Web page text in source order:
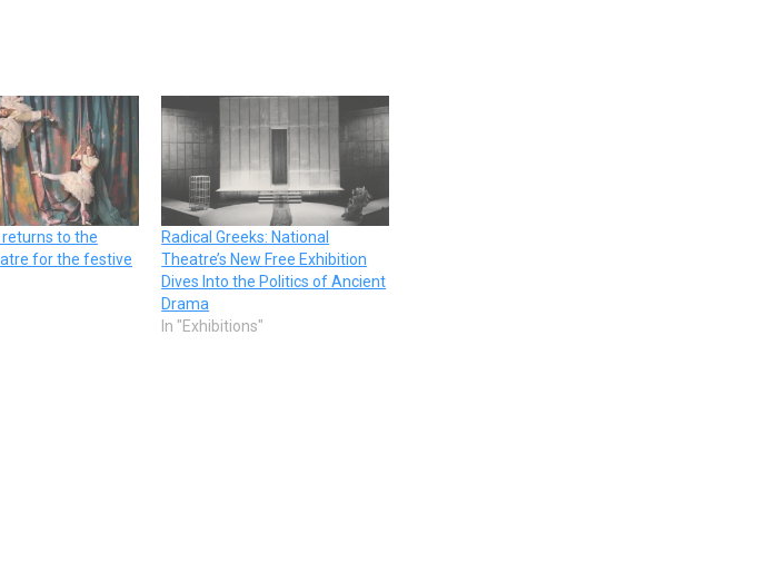
returns to the
for the festive
Radical Greeks: National
Theatre’s New Free Exhibition
Dives Into the Politics of Ancient
Drama
In "Exhibitions"